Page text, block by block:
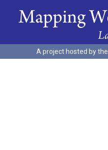
A project hosted by the